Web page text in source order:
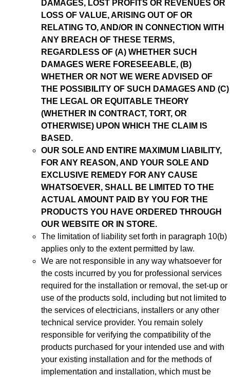
DAMAGES, LOST PROFITS OR REVENUES OR
LOSS OF VALUE, ARISING OUT OF OR
RELATING TO, AND/OR IN CONNECTION WITH
ANY BREACH OF THESE TERMS,
REGARDLESS OF (A) WHETHER SUCH
DAMAGES WERE FORESEEABLE, (B)
WHETHER OR NOT WE WERE ADVISED OF
THE POSSIBILITY OF SUCH DAMAGES AND (C)
THE LEGAL OR EQUITABLE THEORY
(WHETHER IN CONTRACT, TORT, OR
OTHERWISE) UPON WHICH THE CLAIM IS
BASED.
OUR SOLE AND ENTIRE MAXIMUM LIABILITY,
FOR ANY REASON, AND YOUR SOLE AND
EXCLUSIVE REMEDY FOR ANY CAUSE
WHATSOEVER, SHALL BE LIMITED TO THE
ACTUAL AMOUNT PAID BY YOU FOR THE
PRODUCTS YOU HAVE ORDERED THROUGH
OUR WEBSITE OR IN STORE.
The limitation of liability set forth in paragraph 10(b)
applies only to the extent permitted by law.
We are not responsible in any way whatsoever for
the costs incurred by you for professional services
required for the installation or removal, the set-up or
use of the products sold, including but not limited to
the services of electricians, installers or any other
technical service provider. You remain solely
responsible for verifying the compatibility of the
products purchased for your intended use and with
your existing installation and for the methods of
implementation and installation, which must be